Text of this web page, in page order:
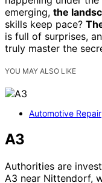
emerging, the
skills keep pace?
is full of surprises,
truly master the
YOU MAY ALSO LIKE
Automotive Repair
A3
Authorities are
A3 near Nittendorf,